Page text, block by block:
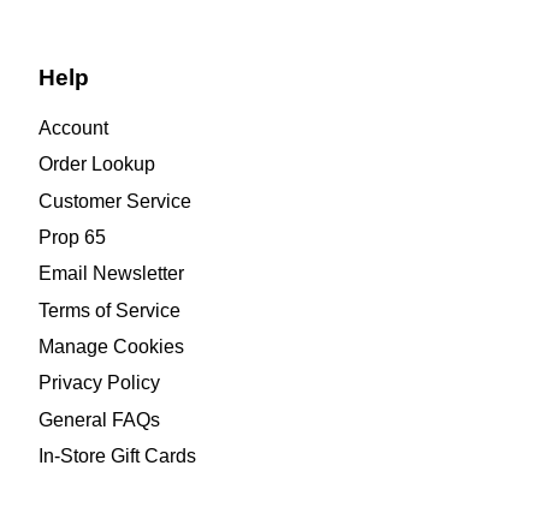
Help
Account
Order Lookup
Customer Service
Prop 65
Email Newsletter
Terms of Service
Manage Cookies
Privacy Policy
General FAQs
In-Store Gift Cards